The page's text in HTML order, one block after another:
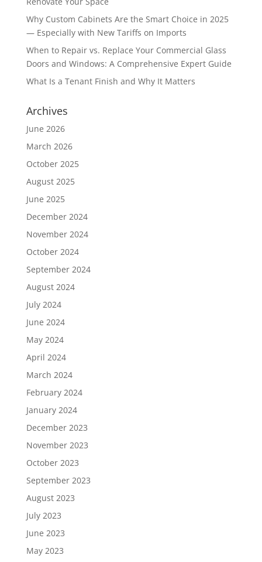
Why Custom Cabinets Are the Smart Choice in 2025
— Especially with New Tariffs on Imports
When to Repair vs. Replace Your Commercial Glass
Doors and Windows: A Comprehensive Expert Guide
What Is a Tenant Finish and Why It Matters
Archives
June 2026
March 2026
October 2025
August 2025
June 2025
December 2024
November 2024
October 2024
September 2024
August 2024
July 2024
June 2024
May 2024
April 2024
March 2024
February 2024
January 2024
December 2023
November 2023
October 2023
September 2023
August 2023
July 2023
June 2023
May 2023